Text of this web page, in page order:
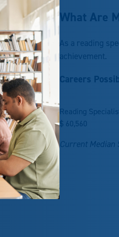
What Are
As a reading
achievement.
Careers
Reading
$ 60,560
Current Median